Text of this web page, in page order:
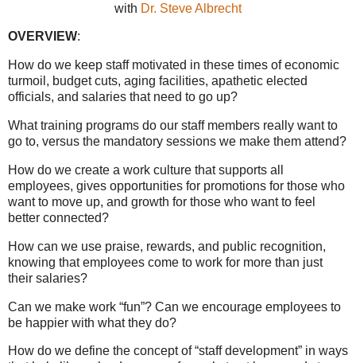
with Dr. Steve Albrecht
OVERVIEW:
How do we keep staff motivated in these times of economic
turmoil, budget cuts, aging facilities, apathetic elected
officials, and salaries that need to go up?
What training programs do our staff members really want to
go to, versus the mandatory sessions we make them attend?
How do we create a work culture that supports all
employees, gives opportunities for promotions for those who
want to move up, and growth for those who want to feel
better connected?
How can we use praise, rewards, and public recognition,
knowing that employees come to work for more than just
their salaries?
Can we make work “fun”? Can we encourage employees to
be happier with what they do?
How do we define the concept of “staff development” in ways